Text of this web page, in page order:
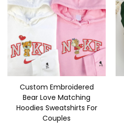
Custom Embroidered
Bear Love Matching
Hoodies Sweatshirts For
Couples